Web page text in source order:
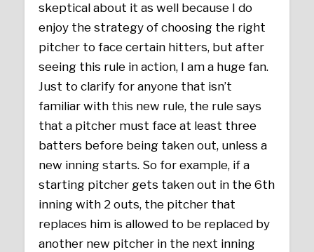
skeptical about it as well because I do
enjoy the strategy of choosing the right
pitcher to face certain hitters, but after
seeing this rule in action, I am a huge fan.
Just to clarify for anyone that isn’t
familiar with this new rule, the rule says
that a pitcher must face at least three
batters before being taken out, unless a
new inning starts. So for example, if a
starting pitcher gets taken out in the 6th
inning with 2 outs, the pitcher that
replaces him is allowed to be replaced by
another new pitcher in the next inning